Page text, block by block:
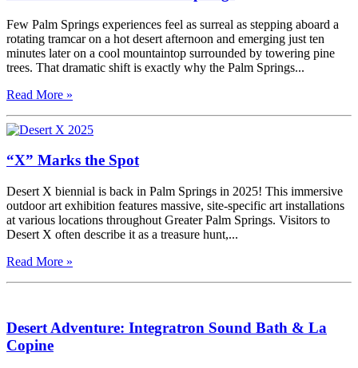
Few Palm Springs experiences feel as surreal as stepping aboard a
rotating tramcar on a hot desert afternoon and emerging just ten
minutes later on a cool mountaintop surrounded by towering pine
trees. That dramatic shift is exactly why the Palm Springs...
Read More »
“X” Marks the Spot
Desert X biennial is back in Palm Springs in 2025! This immersive
outdoor art exhibition features massive, site-specific art installations
at various locations throughout Greater Palm Springs. Visitors to
Desert X often describe it as a treasure hunt,...
Read More »
Desert Adventure: Integratron Sound Bath & La
Copine